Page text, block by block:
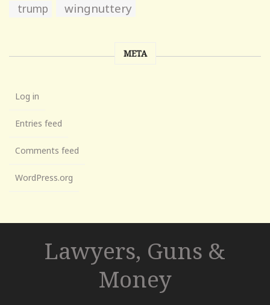
trump wingnuttery
META
Log in
Entries feed
Comments feed
WordPress.org
Lawyers, Guns &
Money